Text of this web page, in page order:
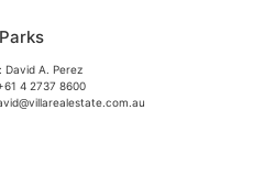
David A. Perez
4 2737 8600